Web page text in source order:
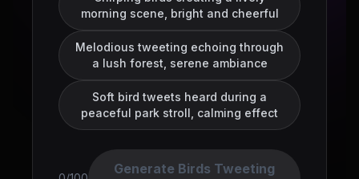
morning scene, bright and cheerful
Melodious tweeting echoing through
a lush forest, serene ambiance
Soft bird tweets heard during a
peaceful park stroll, calming effect
Generate Birds Tweeting